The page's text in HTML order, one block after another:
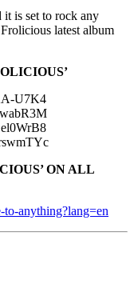
it is set to rock any
latest album
U7K4
ON ALL
anything?lang=en